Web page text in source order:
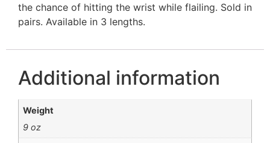
the chance of hitting the wrist while flailing. Sold in
pairs. Available in 3 lengths.
Additional information
Weight
9 oz